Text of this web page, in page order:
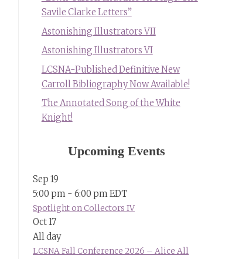
Savile Clarke Letters”
Astonishing Illustrators VII
Astonishing Illustrators VI
LCSNA-Published Definitive New
Carroll Bibliography Now Available!
The Annotated Song of the White
Knight!
Upcoming Events
Sep 19
5:00 pm - 6:00 pmEDT
Spotlight on Collectors IV
Oct17
All day
LCSNA Fall Conference 2026 – Alice All